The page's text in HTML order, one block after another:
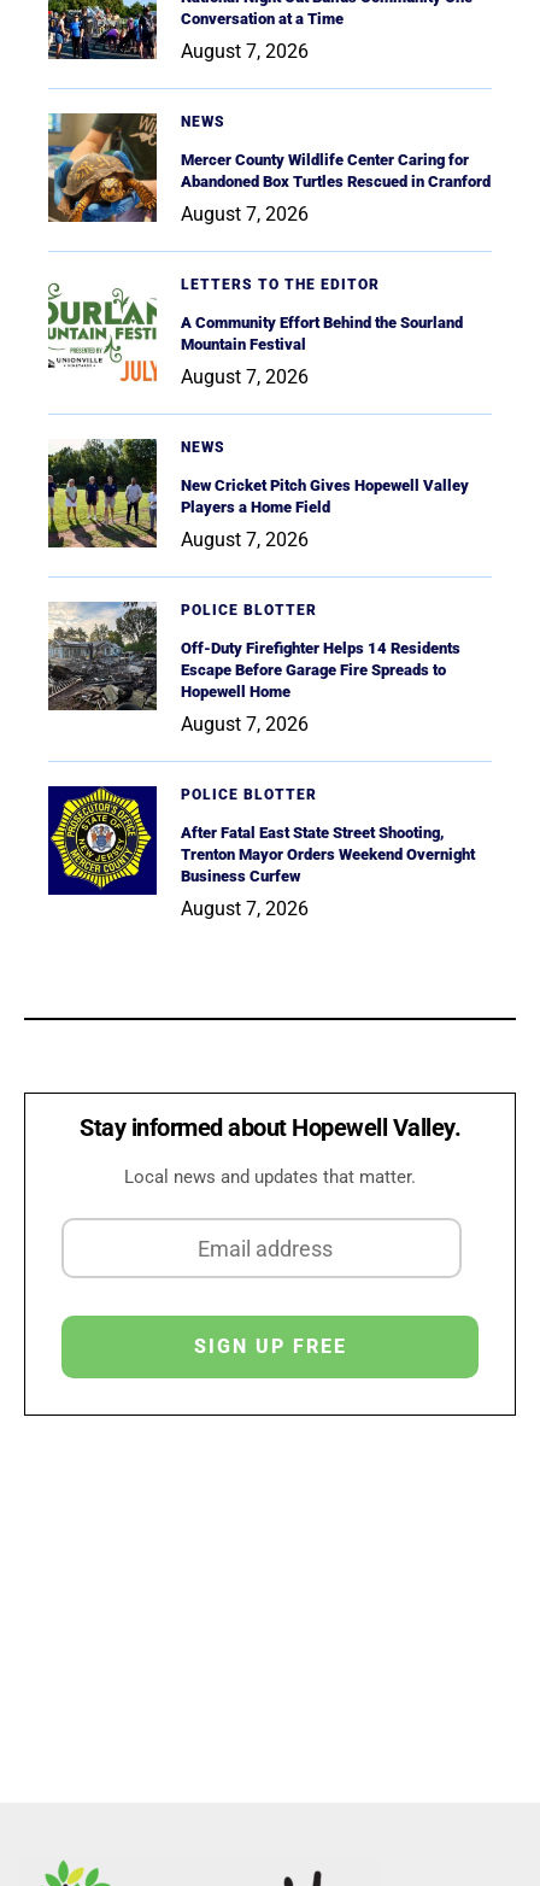
Conversation at a Time
August 7, 2026
NEWS
Mercer County Wildlife Center Caring for
Abandoned Box Turtles Rescued in Cranford
August 7, 2026
LETTERS TO THE EDITOR
A Community Effort Behind the Sourland
Mountain Festival
August 7, 2026
NEWS
New Cricket Pitch Gives Hopewell Valley
Players a Home Field
August 7, 2026
POLICE BLOTTER
Off-Duty Firefighter Helps 14 Residents
Escape Before Garage Fire Spreads to
Hopewell Home
August 7, 2026
POLICE BLOTTER
After Fatal East State Street Shooting,
Trenton Mayor Orders Weekend Overnight
Business Curfew
August 7, 2026
Stay informed about Hopewell Valley.
Local news and updates that matter.